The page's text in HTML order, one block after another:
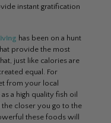
instant gratification
has been on a hunt
provide the most
just like calories are
equal. For
from your local
a high quality fish oil
closer you go to the
these foods will